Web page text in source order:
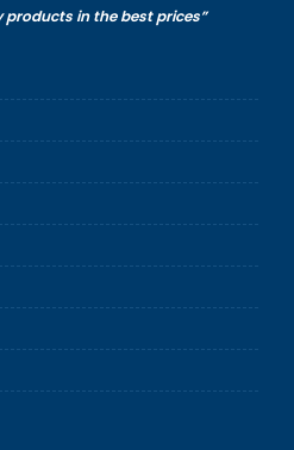
products in the best prices”